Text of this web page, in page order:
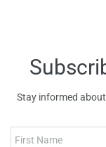
Europe, GCC, and
Timelines vary by
readiness within 3
Stay informed